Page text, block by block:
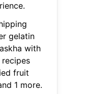
gelatin
with
fruit
1 more.